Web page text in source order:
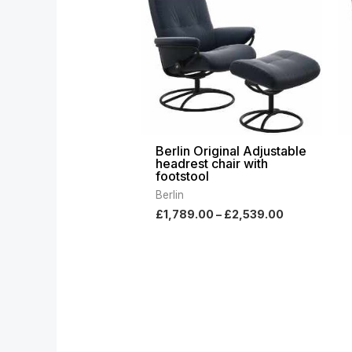
Berlin Original Adjustable
headrest chair with
footstool
Berlin
£1,789.00– £2,539.00